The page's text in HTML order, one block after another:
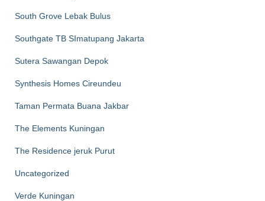
South Grove Lebak Bulus
Southgate TB SImatupang Jakarta
Sutera Sawangan Depok
Synthesis Homes Cireundeu
Taman Permata Buana Jakbar
The Elements Kuningan
The Residence jeruk Purut
Uncategorized
Verde Kuningan